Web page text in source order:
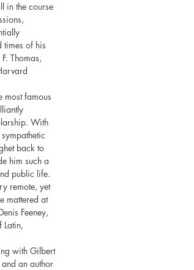
in the course
times of his
Thomas,
most famous
With
back to
him such a
public life.
remote, yet
mattered at
Feeney,
Latin,
with Gilbert
an author